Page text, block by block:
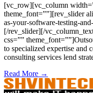
[vc_row][vc_column
theme_font=””][rev_slider
as-your-software-testing-
[/rev_slider][/
css=””
to specialized expertise and
consulting services lend
Read More →